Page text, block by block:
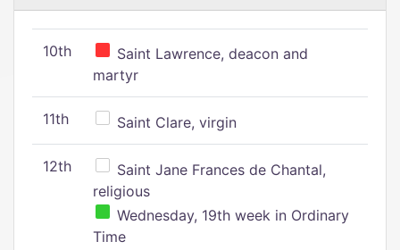
10th
Saint Lawrence, deacon and
martyr
11th Saint Clare, virgin
12th
Saint Jane Frances de Chantal,
religious
Wednesday, 19th week in Ordinary
Time